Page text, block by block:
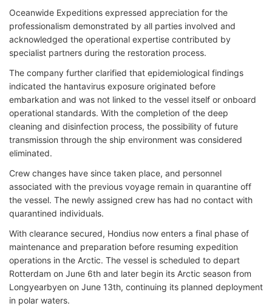
Oceanwide Expeditions expressed appreciation for the
professionalism demonstrated by all parties involved and
acknowledged the operational expertise contributed by
specialist partners during the restoration process.
The company further clarified that epidemiological findings
indicated the hantavirus exposure originated before
embarkation and was not linked to the vessel itself or onboard
operational standards. With the completion of the deep
cleaning and disinfection process, the possibility of future
transmission through the ship environment was considered
eliminated.
Crew changes have since taken place, and personnel
associated with the previous voyage remain in quarantine off
the vessel. The newly assigned crew has had no contact with
quarantined individuals.
With clearance secured, Hondius now enters a final phase of
maintenance and preparation before resuming expedition
operations in the Arctic. The vessel is scheduled to depart
Rotterdam on June 6th and later begin its Arctic season from
Longyearbyen on June 13th, continuing its planned deployment
in polar waters.